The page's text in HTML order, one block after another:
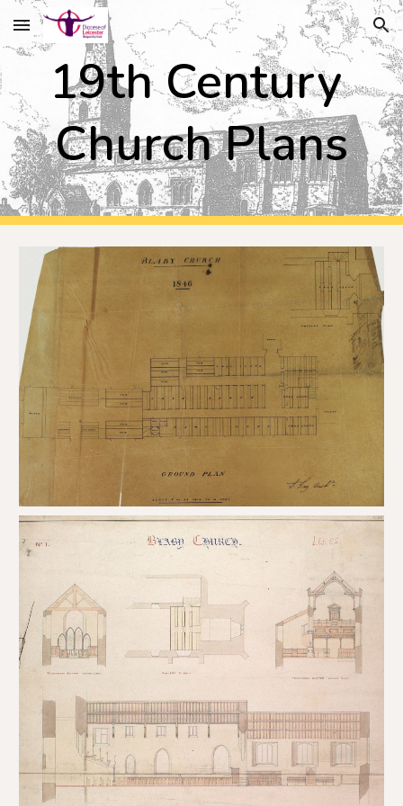
Skip to main content Skip to navigation
19th Century
Church Plans